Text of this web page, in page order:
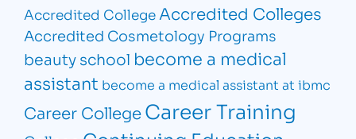
Accredited CollegeAccredited Colleges
Accredited Cosmetology Programs
beauty school become a medical
assistant become a medical assistant at ibmc
Career CollegeCareer Training